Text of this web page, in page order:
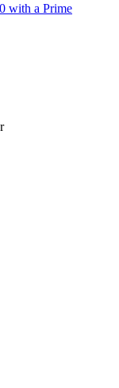
with a Prime